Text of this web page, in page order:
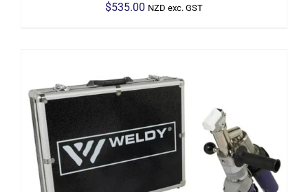
$535.00 NZD exc. GST
/ DETAILS